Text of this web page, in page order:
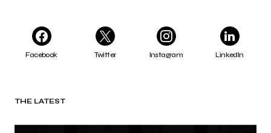
Facebook Twitter Instagram LinkedIn
THE LATEST